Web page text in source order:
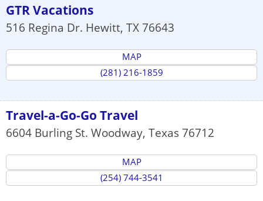
GTR Vacations
516 Regina Dr. Hewitt, TX76643
MAP
(281) 216-1859
Travel-a-Go-Go Travel
6604 Burling St. Woodway, Texas76712
MAP
(254) 744-3541